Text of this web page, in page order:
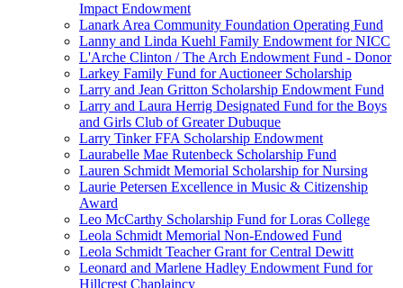
Impact Endowment
Lanark Area Community Foundation Operating Fund
Lanny and Linda Kuehl Family Endowment for NICC
L'Arche Clinton / The Arch Endowment Fund - Donor
Larkey Family Fund for Auctioneer Scholarship
Larry and Jean Gritton Scholarship Endowment Fund
Larry and Laura Herrig Designated Fund for the Boys
and Girls Club of Greater Dubuque
Larry Tinker FFA Scholarship Endowment
Laurabelle Mae Rutenbeck Scholarship Fund
Lauren Schmidt Memorial Scholarship for Nursing
Laurie Petersen Excellence in Music & Citizenship
Award
Leo McCarthy Scholarship Fund for Loras College
Leola Schmidt Memorial Non-Endowed Fund
Leola Schmidt Teacher Grant for Central Dewitt
Leonard and Marlene Hadley Endowment Fund for
Hillcrest Chaplaincy